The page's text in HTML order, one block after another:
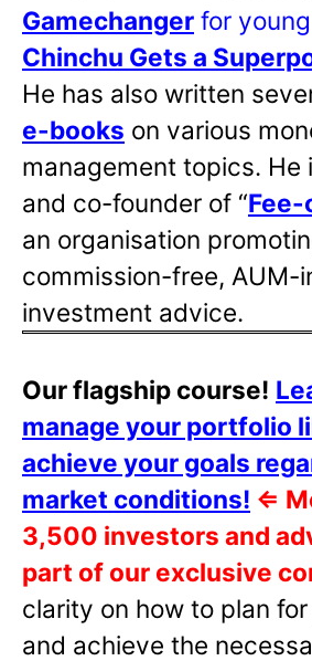
Gamechanger for young
Chinchu Gets a
He has also written
e-books on various
management topics. He
and co-founder of “Fee-
an organisation
commission-free, AUM-
investment advice.
Our flagship course!
manage your portfolio
achieve your goals
market conditions! ⇐
3,500 investors and
part of our exclusive
clarity on how to plan
and achieve the